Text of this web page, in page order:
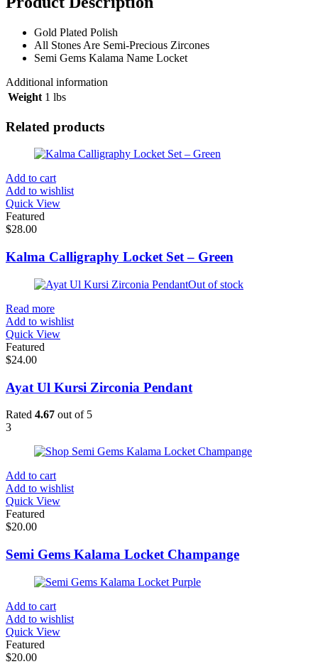
Gold Plated Polish
All Stones Are Semi-Precious Zircones
Semi Gems Kalama Name Locket
Additional information
Weight 1 lbs
Related products
Add to cart
Add to wishlist
Quick View
Featured
$28.00
Kalma Calligraphy Locket Set – Green
Out of stock
Read more
Add to wishlist
Quick View
Featured
$24.00
Ayat Ul Kursi Zirconia Pendant
Rated 4.67 out of 5
3
Add to cart
Add to wishlist
Quick View
Featured
$20.00
Semi Gems Kalama Locket Champange
Add to cart
Add to wishlist
Quick View
Featured
$20.00